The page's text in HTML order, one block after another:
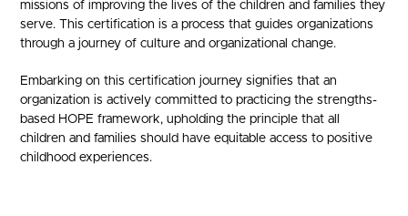
missions of improving the lives of the children and families they
serve. This certification is a process that guides organizations
through a journey of culture and organizational change.
Embarking on this certification journey signifies that an
organization is actively committed to practicing the strengths-
based HOPE framework, upholding the principle that all
children and families should have equitable access to positive
childhood experiences.